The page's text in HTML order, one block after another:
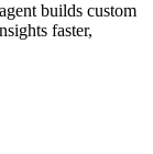
builds custom
faster,